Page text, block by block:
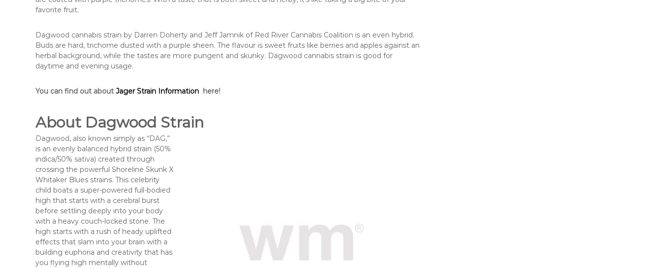
favorite fruit.
Dagwood cannabis strain by Darren Doherty and Jeff Jamnik of Red River Cannabis Coalition is an even hybrid.
Buds are hard, trichome dusted with a purple sheen. The flavour is sweet fruits like berries and apples against an
herbal background, while the tastes are more pungent and skunky. Dagwood cannabis strain is good for
daytime and evening usage.
You can find out about Jager Strain Information here!
About Dagwood Strain
Dagwood, also known simply as “DAG,”
is an evenly balanced hybrid strain (50%
indica/50% sativa) created through
crossing the powerful Shoreline Skunk X
Whitaker Blues strains. This celebrity
child boats a super-powered full-bodied
high that starts with a cerebral burst
before settling deeply into your body
with a heavy couch-locked stone. The
high starts with a rush of heady uplifted
effects that slam into your brain with a
building euphoria and creativity that has
you flying high mentally without